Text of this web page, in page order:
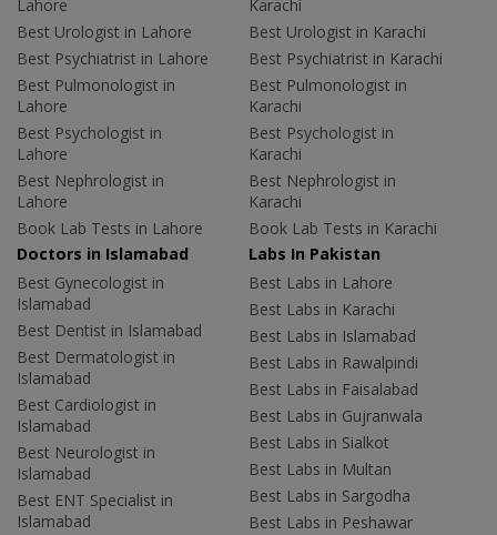
Lahore
Best Urologist in Lahore
Best Psychiatrist in Lahore
Best Pulmonologist in
Lahore
Best Psychologist in
Lahore
Best Nephrologist in
Lahore
Book Lab Tests in Lahore
Karachi
Best Urologist in Karachi
Best Psychiatrist in Karachi
Best Pulmonologist in
Karachi
Best Psychologist in
Karachi
Best Nephrologist in
Karachi
Book Lab Tests in Karachi
Doctors in Islamabad
Best Gynecologist in
Islamabad
Best Dentist in Islamabad
Best Dermatologist in
Islamabad
Best Cardiologist in
Islamabad
Best Neurologist in
Islamabad
Best ENT Specialist in
Islamabad
Labs In Pakistan
Best Labs in Lahore
Best Labs in Karachi
Best Labs in Islamabad
Best Labs in Rawalpindi
Best Labs in Faisalabad
Best Labs in Gujranwala
Best Labs in Sialkot
Best Labs in Multan
Best Labs in Sargodha
Best Labs in Peshawar